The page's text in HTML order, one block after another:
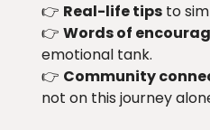
👉 Real-life tips to
👉 Words of
emotional tank.
👉 Community
not on this journey